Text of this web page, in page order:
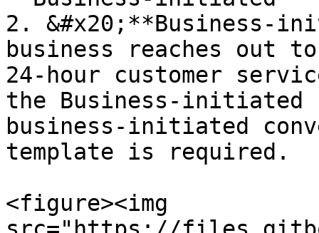
2. &#x20;**Business-
business reaches out
24-hour customer
the Business-initiated
business-initiated
template is required.
<figure><img